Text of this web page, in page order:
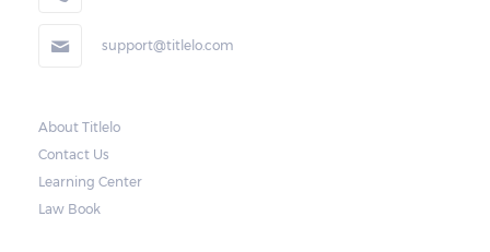
the current month, the borrower may pay
only for the interest.
Note, however, that this would mean higher
support@titlelo.com
About Titlelo
Contact Us
Learning Center
Law Book